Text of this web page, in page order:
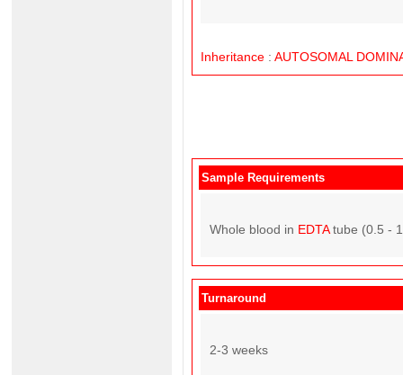
Inheritance : AUTOSOMAL
Sample Requirements
Whole blood in EDTAtube (0.5 -
Turnaround
2-3 weeks